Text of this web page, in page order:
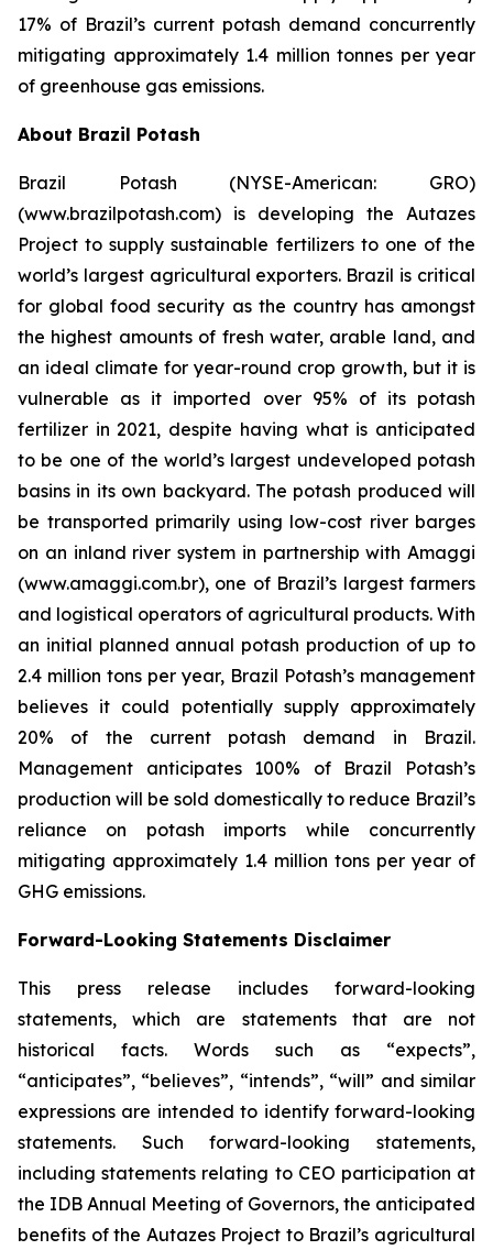
17% of Brazil’s current potash demand concurrently
mitigating approximately 1.4 million tonnes per year
of greenhouse gas emissions.
About Brazil Potash
Brazil Potash (NYSE-American: GRO)
(www.brazilpotash.com) is developing the Autazes
Project to supply sustainable fertilizers to one of the
world’s largest agricultural exporters. Brazil is critical
for global food security as the country has amongst
the highest amounts of fresh water, arable land, and
an ideal climate for year-round crop growth, but it is
vulnerable as it imported over 95% of its potash
fertilizer in 2021, despite having what is anticipated
to be one of the world’s largest undeveloped potash
basins in its own backyard. The potash produced will
be transported primarily using low-cost river barges
on an inland river system in partnership with Amaggi
(www.amaggi.com.br), one of Brazil’s largest farmers
and logistical operators of agricultural products. With
an initial planned annual potash production of up to
2.4 million tons per year, Brazil Potash’s management
believes it could potentially supply approximately
20% of the current potash demand in Brazil.
Management anticipates 100% of Brazil Potash’s
production will be sold domestically to reduce Brazil’s
reliance on potash imports while concurrently
mitigating approximately 1.4 million tons per year of
GHG emissions.
Forward-Looking Statements Disclaimer
This press release includes forward-looking
statements, which are statements that are not
historical facts. Words such as “expects”,
“anticipates”, “believes”, “intends”, “will” and similar
expressions are intended to identify forward-looking
statements. Such forward-looking statements,
including statements relating to CEO participation at
the IDB Annual Meeting of Governors, the anticipated
benefits of the Autazes Project to Brazil’s agricultural